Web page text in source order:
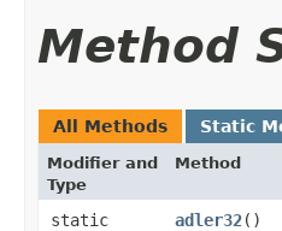
Method
All Methods Static
Modifier and
Type
Method
static
adler32()